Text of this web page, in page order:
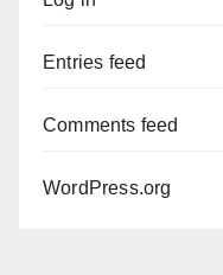
Entries feed
Comments feed
WordPress.org